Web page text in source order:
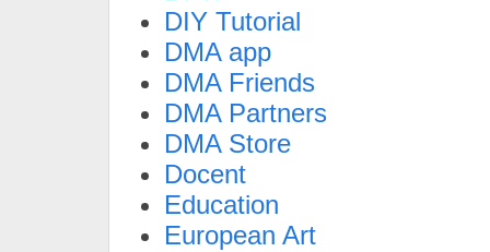
DIY Tutorial
DMA app
DMA Friends
DMA Partners
DMA Store
Docent
Education
European Art